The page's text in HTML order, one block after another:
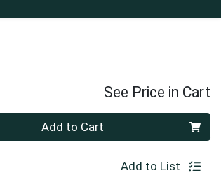
See Price in Cart
Add to Cart
Add to List